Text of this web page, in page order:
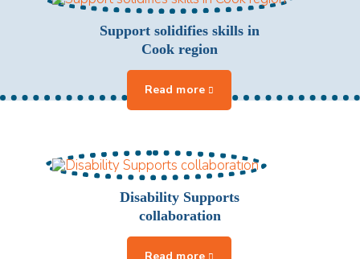
Support solidifies skills in
Cook region
Disability Supports
collaboration